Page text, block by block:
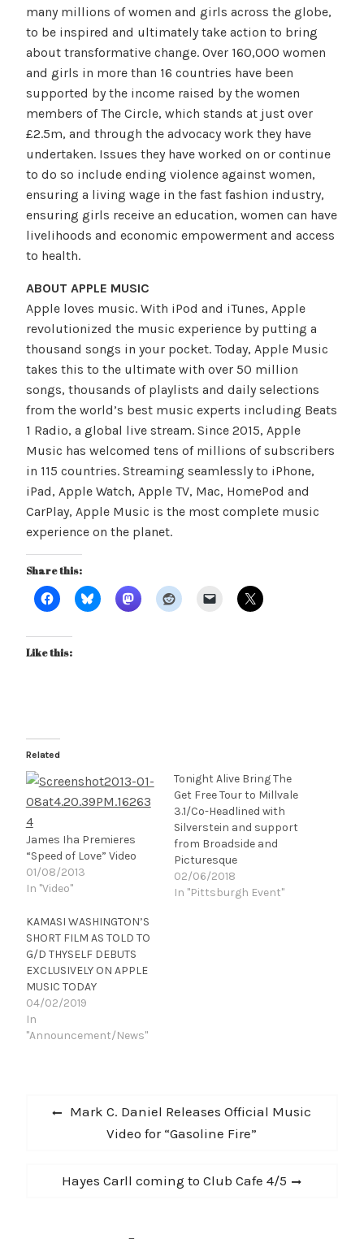
many millions of women and girls across the globe,
to be inspired and ultimately take action to bring
about transformative change. Over 160,000 women
and girls in more than 16 countries have been
supported by the income raised by the women
members of The Circle, which stands at just over
£2.5m, and through the advocacy work they have
undertaken. Issues they have worked on or continue
to do so include ending violence against women,
ensuring a living wage in the fast fashion industry,
ensuring girls receive an education, women can have
livelihoods and economic empowerment and access
to health.
ABOUT APPLE MUSIC
Apple loves music. With iPod and iTunes, Apple
revolutionized the music experience by putting a
thousand songs in your pocket. Today, Apple Music
takes this to the ultimate with over 50 million
songs, thousands of playlists and daily selections
from the world’s best music experts including Beats
1 Radio, a global live stream. Since 2015, Apple
Music has welcomed tens of millions of subscribers
in 115 countries. Streaming seamlessly to iPhone,
iPad, Apple Watch, Apple TV, Mac, HomePod and
CarPlay, Apple Music is the most complete music
experience on the planet.
Share this:
Like this:
Related
James Iha Premieres
“Speed of Love” Video
01/08/2013
In "Video"
Tonight Alive Bring The
Get Free Tour to Millvale
3.1/Co-Headlined with
Silverstein and support
from Broadside and
Picturesque
02/06/2018
In "Pittsburgh Event"
KAMASI WASHINGTON’S
SHORT FILM AS TOLD TO
G/D THYSELF DEBUTS
EXCLUSIVELY ON APPLE
MUSIC TODAY
04/02/2019
In
"Announcement/News"
Post
navigation
Previous
Mark C. Daniel Releases Official Music
Video for “Gasoline Fire”
Next
Hayes Carll coming to Club Cafe 4/5